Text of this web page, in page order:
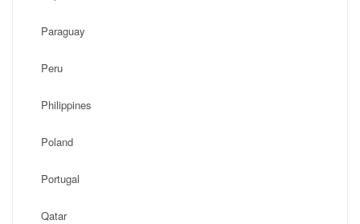
Paraguay
Peru
Philippines
Poland
Portugal
Qatar